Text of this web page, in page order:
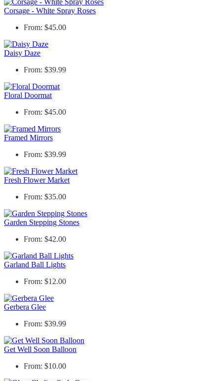
Corsage - White Spray Roses
From: $45.00
Daisy Daze
From: $39.99
Floral Doormat
From: $45.00
Framed Mirrors
From: $39.99
Fresh Flower Market
From: $35.00
Garden Stepping Stones
From: $42.00
Garland Ball Lights
From: $12.00
Gerbera Glee
From: $39.99
Get Well Soon Balloon
From: $10.00